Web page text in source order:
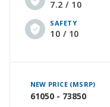
7.2 / 10
SAFETY
10 / 10
NEW PRICE (MSRP)
61050 - 73850